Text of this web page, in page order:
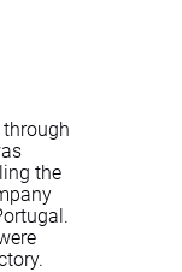
through
the